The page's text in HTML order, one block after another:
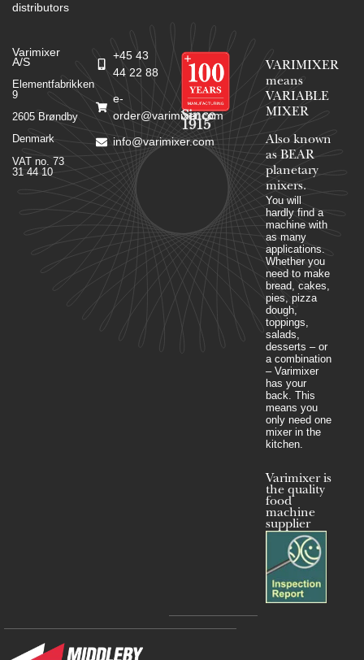
distributors
Varimixer
A/S
Elementfabrikken
9
2605 Brøndby
Denmark
VAT no. 73
31 44 10
+45 43
44 22 88
e-
order@varimixer.com
info@varimixer.com
Since
1915
VARIMIXER
means
VARIABLE
MIXER
Also known
as BEAR
planetary
mixers​.
You will
hardly find a
machine with
as many
applications.
Whether you
need to make
bread, cakes,
pies, pizza
dough,
toppings,
salads,
desserts – or
a combination
– Varimixer
has your
back. This
means you
only need one
mixer in the
kitchen.
Varimixer is
the quality
food
machine
supplier